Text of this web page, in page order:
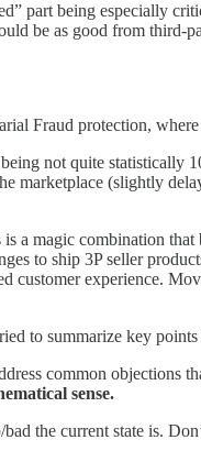
part being especially
be as good from third-
Fraud protection,
not quite statistically
marketplace (slightly
is a magic combination
to ship 3P seller
customer experience.
to summarize key
common objections
sense.
the current state is.